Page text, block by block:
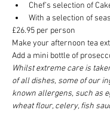
Chef’s selection of
With a selection of
£26.95 per person
Make your afternoon tea
Add a mini bottle of
Whilst extreme care is
of all dishes, some of our
known allergens, such as
wheat flour, celery, fish